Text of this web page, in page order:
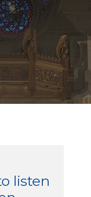
listen